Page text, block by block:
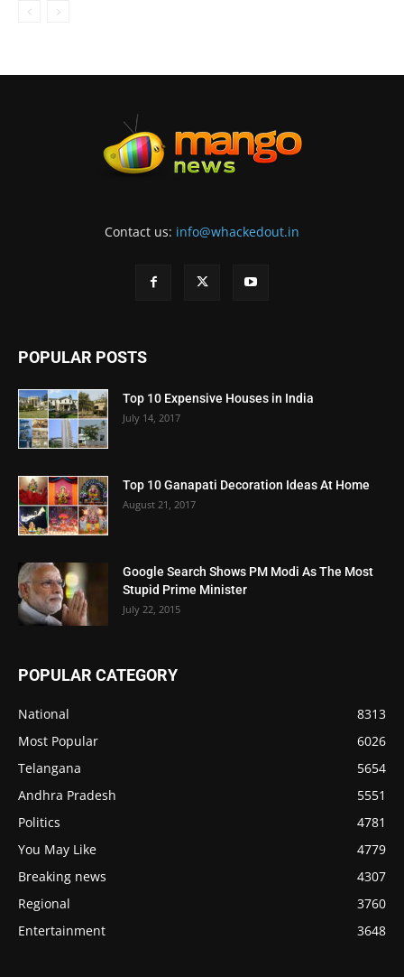
Contact us: info@whackedout.in
POPULAR POSTS
Top 10 Expensive Houses in India
July 14, 2017
Top 10 Ganapati Decoration Ideas At Home
August 21, 2017
Google Search Shows PM Modi As The Most
Stupid Prime Minister
July 22, 2015
POPULAR CATEGORY
National
8313
Most Popular
6026
Telangana
5654
Andhra Pradesh
5551
Politics
4781
You May Like
4779
Breaking news
4307
Regional
3760
Entertainment
3648